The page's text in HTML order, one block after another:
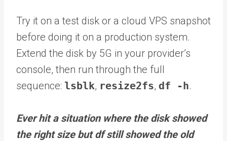
Try it on a test disk or a cloud VPS snapshot
before doing it on a production system.
Extend the disk by 5G in your provider’s
console, then run through the full
sequence: lsblk, resize2fs, df -h.
Ever hit a situation where the disk showed
the right size but df still showed the old